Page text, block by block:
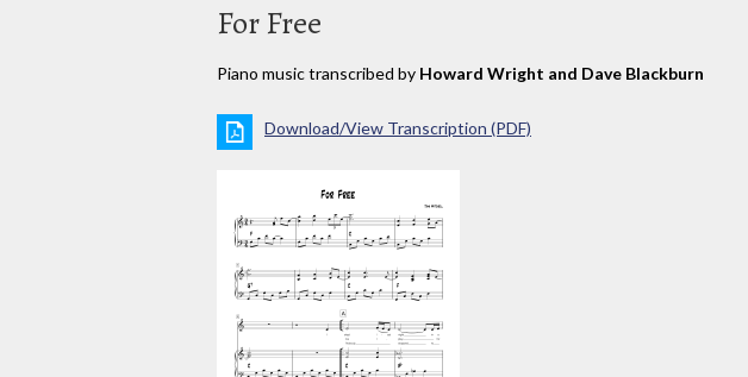
For Free
Piano music transcribed by Howard Wright and Dave Blackburn
Download/View Transcription (PDF)